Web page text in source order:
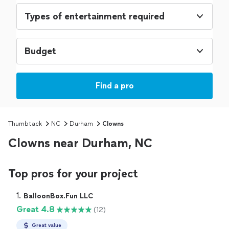
Types of entertainment required
Budget
Find a pro
Thumbtack NC Durham Clowns
Clowns near Durham, NC
Top pros for your project
1. BalloonBox.Fun LLC
Great 4.8 (12)
Great value